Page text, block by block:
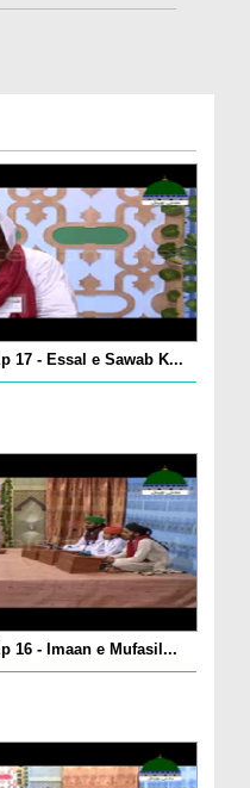
17 - Essal e Sawab K...
16 - Imaan e Mufasil...